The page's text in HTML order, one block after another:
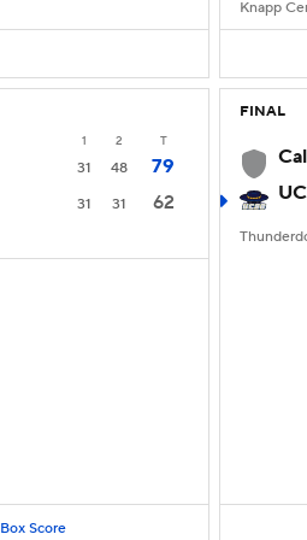
Knapp
1 2 T
31 48
79
31 31 62
Box Score
FINAL